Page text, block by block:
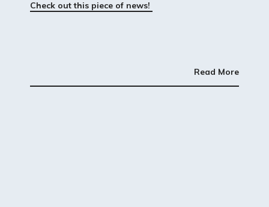
Check out this piece of news!
Read More